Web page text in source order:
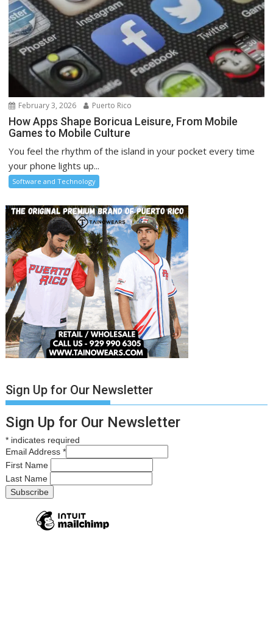
February 3, 2026 Puerto Rico
How Apps Shape Boricua Leisure, From Mobile
Games to Mobile Culture
You feel the rhythm of the island in your pocket every time
your phone lights up...
Software and Technology
Sign Up for Our Newsletter
Sign Up for Our Newsletter
* indicates required
Email Address*
First Name
Last Name